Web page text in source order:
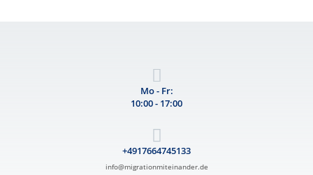
Mo - Fr:
10:00 - 17:00
+4917664745133
info@migrationmiteinander.de